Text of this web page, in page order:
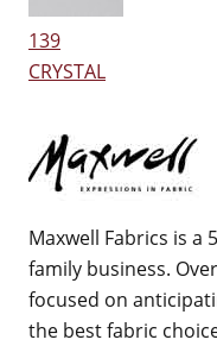
139
CRYSTAL
Maxwell Fabrics is a
family business.
focused on
the best fabric